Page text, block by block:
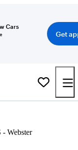
Cars
Get
Webster